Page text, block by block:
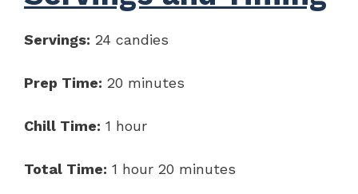
Servings: 24 candies
Prep Time: 20 minutes
Chill Time: 1 hour
Total Time: 1 hour 20 minutes